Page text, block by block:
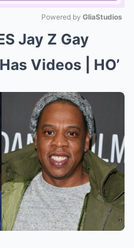
Mute
Powered by GliaStudios
Jay Z Gay
Videos | HO’